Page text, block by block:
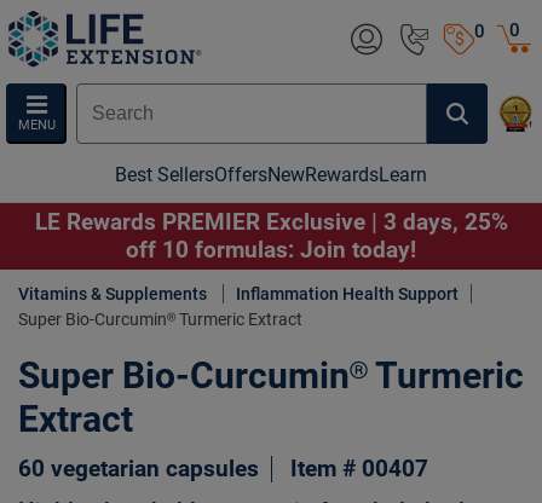
0
MENU
0
Best SellersOffersNewRewardsLearn
LE Rewards PREMIER Exclusive | 3 days, 25%
off 10 formulas: Join today!
Vitamins & Supplements
Inflammation Health Support
Super Bio-Curcumin® Turmeric Extract
Super Bio-Curcumin® Turmeric
Extract
60 vegetarian capsules Item # 00407